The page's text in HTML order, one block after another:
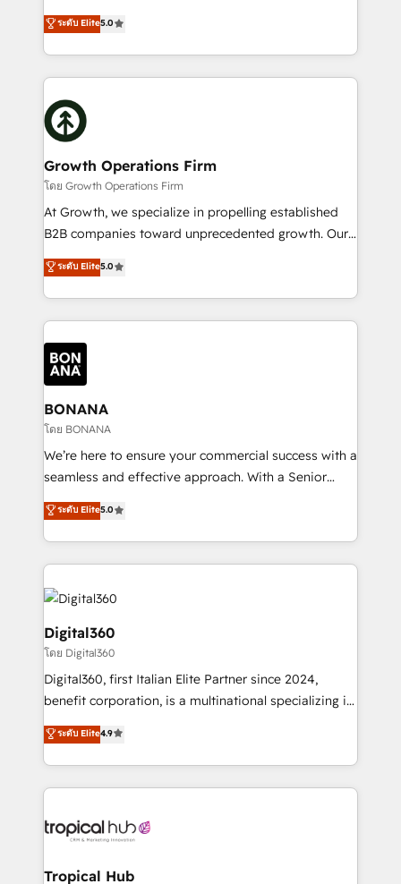
record migrating businesses from CRM & Marketing
Platforms such as Salesforce, Dynamics, Pipedrive,
with attract and retain customers, manage their
business people and processes, and how they
ranks in the top 1% of global HubSpot Partners and
has been one of the longest-standing partners since
2012. We empower businesses to harness the full
potential of HubSpot by combining strategic
insights with technical excellence, we deliver
bespoke HubSpot solutions tailored to drive
measurable growth and operational efficiency. Why
Choose Nexa Cognition? 🚀 HubSpot Expertise: Our
certified team specialises in CRM implementation,
marketing automation, and revenue operations. 🤝
Custom Solutions: From onboarding and
HubSpot with your business needs. 🌟 Proven
Results: We’ve helped businesses of all sizes
Packages: Choose ongoing support or project-based
solutions. We offer service packages designed to fit
ระดับ Elite5.0
Growth Operations Firm
โดย Growth Operations Firm
At Growth, we specialize in propelling established
B2B companies toward unprecedented growth. Our
focus is on fine-tuning and enhancing your growth,
sales, and marketing operations. Unlike conventional
marketing agencies, we dive deep into the
operational aspects of your business, ensuring that
each cog in your growth machine is well-oiled and
functioning optimally. With our expertise in leading
platforms like Salesforce and HubSpot, we bring a
wealth of knowledge and experience to the table.
Our strategies are tailored to your business's unique
needs, ensuring a personalized approach that aligns
with your growth objectives.
ระดับ Elite5.0
BONANA
โดย BONANA
We’re here to ensure your commercial success with a
seamless and effective approach. With a Senior
team that has 10+ years of experience in HubSpot,
we have a deep understanding of SaaS, Business
Services and E-commerce together with Retail. We
streamline and enhance your Sales, Marketing &
Service efforts, providing insights in your
commercial operations. We're good at RevOps,
automating and optimizing your marketing, sales &
service operations with AI, designing and building
your website, and we drive growth through Account-
Based Marketing, SEO, SEA and many other tactics.
No worries, we will advise you in which to deploy
and help you to get the best measurable ROI. This
ระดับ Elite5.0
Digital360
โดย Digital360
Digital360, first Italian Elite Partner since 2024,
benefit corporation, is a multinational specializing in
strategic consulting, technological solutions,
marketing, and communication services, aimed at
enhancing business operations and brand
reputation. It collaborates with organizations and
through a multicultural and multidisciplinary team
technology, law, and organization, bringing together
ระดับ Elite4.9
Tropical Hub